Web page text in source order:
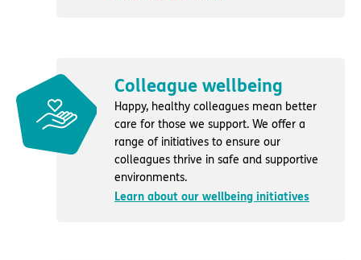
Colleague wellbeing
Happy, healthy colleagues mean better
care for those we support. We offer a
range of initiatives to ensure our
colleagues thrive in safe and supportive
environments.
Learn about our wellbeing initiatives